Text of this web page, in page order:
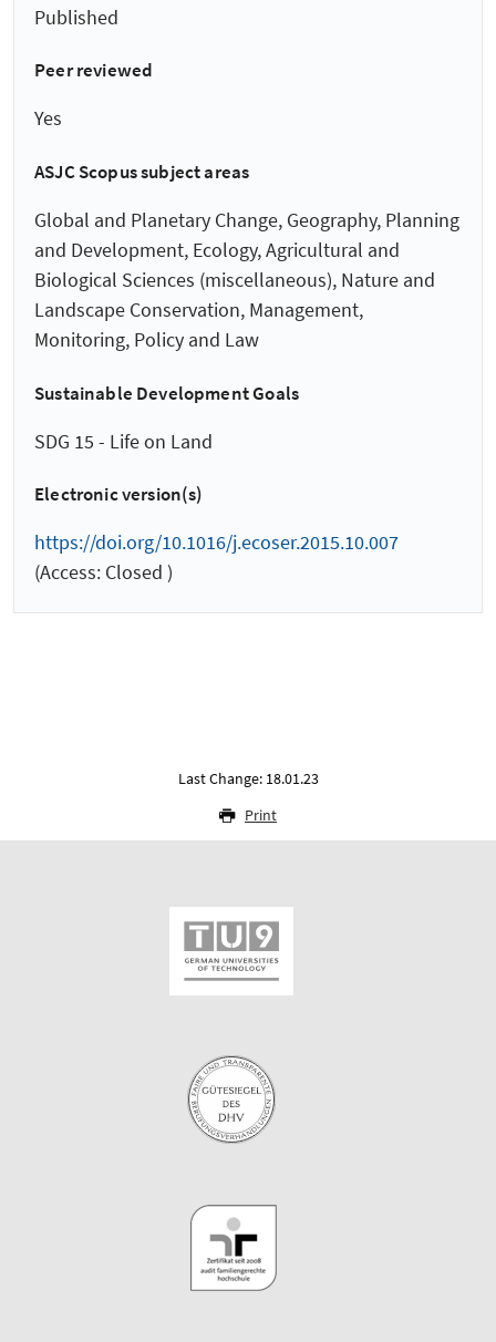
Published
Peer reviewed
Yes
ASJC Scopus subject areas
Global and Planetary Change, Geography, Planning
and Development, Ecology, Agricultural and
Biological Sciences (miscellaneous), Nature and
Landscape Conservation, Management,
Monitoring, Policy and Law
Sustainable Development Goals
SDG 15 - Life on Land
Electronic version(s)
https://doi.org/10.1016/j.ecoser.2015.10.007
(Access: Closed )
Last Change: 18.01.23
Print